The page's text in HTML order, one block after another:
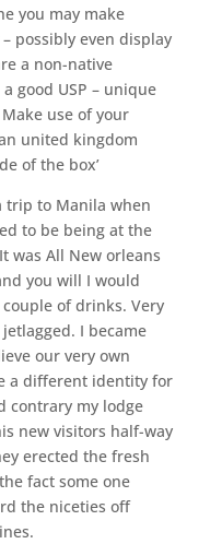
you may make
possibly even display
a non-native
good USP – unique
use of your
united kingdom
of the box’
trip to Manila when
to be being at the
was All New orleans
you will I would
of drinks. Very
I became
our very own
a different identity for
contrary my lodge
new visitors half-way
erected the fresh
fact some one
the niceties off